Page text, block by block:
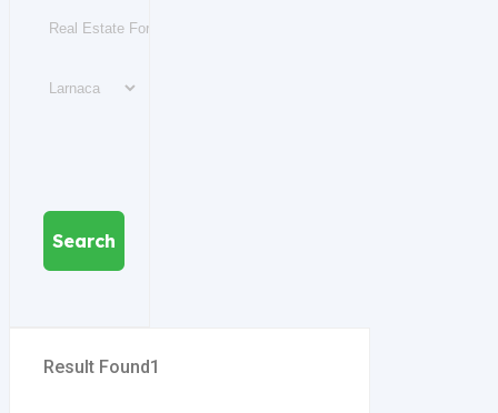
Search
Result Found1